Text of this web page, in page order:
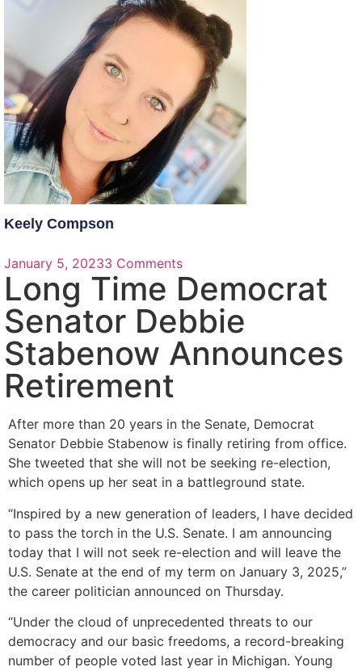
Keely Compson
January 5, 20233 Comments
Long Time Democrat
Senator Debbie
Stabenow Announces
Retirement
After more than 20 years in the Senate, Democrat
Senator Debbie Stabenow is finally retiring from office.
She tweeted that she will not be seeking re-election,
which opens up her seat in a battleground state.
“Inspired by a new generation of leaders, I have decided
to pass the torch in the U.S. Senate. I am announcing
today that I will not seek re-election and will leave the
U.S. Senate at the end of my term on January 3, 2025,”
the career politician announced on Thursday.
“Under the cloud of unprecedented threats to our
democracy and our basic freedoms, a record-breaking
number of people voted last year in Michigan. Young